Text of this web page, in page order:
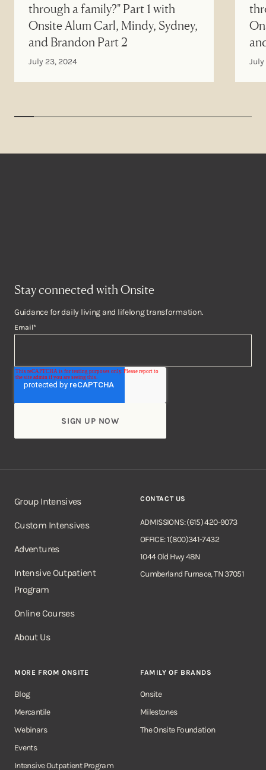
through a family?" Part 1 with
Onsite Alum Carl, Mindy, Sydney,
and Brandon Part 2
July 23, 2024 July
Stay connected with Onsite
Guidance for daily living and lifelong transformation.
Email*
Group Intensives
Custom Intensives
Adventures
Intensive Outpatient
Program
Online Courses
About Us
CONTACT US
ADMISSIONS: (615) 420-9073
OFFICE: 1(800)341-7432
1044 Old Hwy 48N
Cumberland Furnace, TN 37051
MORE FROM ONSITE
Blog
Mercantile
Webinars
Events
Intensive Outpatient Program
FAMILY OF BRANDS
Onsite
Milestones
The Onsite Foundation